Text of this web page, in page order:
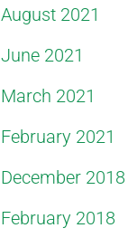
August 2021
June 2021
March 2021
February 2021
December 2018
February 2018